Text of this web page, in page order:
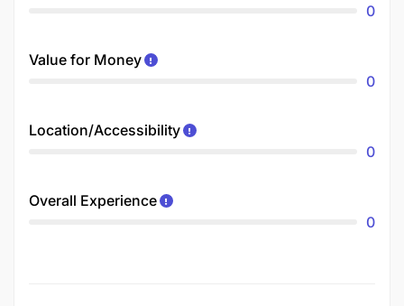
0
Value for Money
0
Location/Accessibility
0
Overall Experience
0